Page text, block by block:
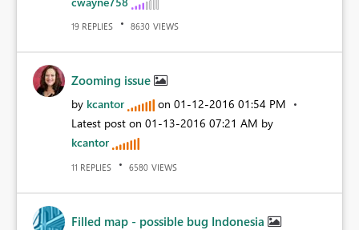
19 REPLIES 8630 VIEWS
Zooming issue
by kcantor on ‎01-12-2016 01:54 PM
Latest post on ‎01-13-2016 07:21 AM by
kcantor
11 REPLIES 6580 VIEWS
Filled map - possible bug Indonesia